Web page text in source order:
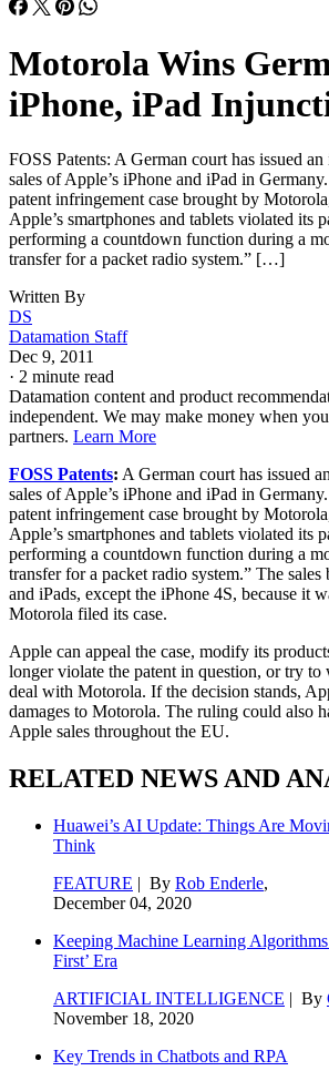
Motorola Wins
iPhone, iPad
FOSS Patents: A German court has issued
sales of Apple’s iPhone and iPad in
patent infringement case brought by
Apple’s smartphones and tablets violated its
performing a countdown function during a
transfer for a packet radio system.” […]
Written By
DS
Datamation Staff
Dec 9, 2011
· 2 minute read
Datamation content and product
independent. We may make money when
partners. Learn More
FOSS Patents: A German court has issued
sales of Apple’s iPhone and iPad in
patent infringement case brought by
Apple’s smartphones and tablets violated its
performing a countdown function during a
transfer for a packet radio system.” The
and iPads, except the iPhone 4S, because it
Motorola filed its case.
Apple can appeal the case, modify its
longer violate the patent in question, or try
deal with Motorola. If the decision stands,
damages to Motorola. The ruling could also
Apple sales throughout the EU.
RELATED NEWS AND
Huawei’s AI Update: Things Are
Think
FEATURE | By Rob Enderle,
December 04, 2020
Keeping Machine Learning
First’ Era
ARTIFICIAL INTELLIGENCE | By
November 18, 2020
Key Trends in Chatbots and RPA